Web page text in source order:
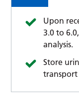
Upon
3.0 to
analysis.
Store
transport